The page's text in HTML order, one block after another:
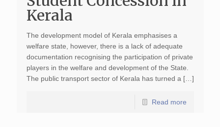
Kerala
The development model of Kerala emphasises a
welfare state, however, there is a lack of adequate
documentation recognising the participation of private
players in the welfare and development of the State.
The public transport sector of Kerala has turned a […]
Read more